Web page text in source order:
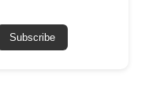
Subscribe